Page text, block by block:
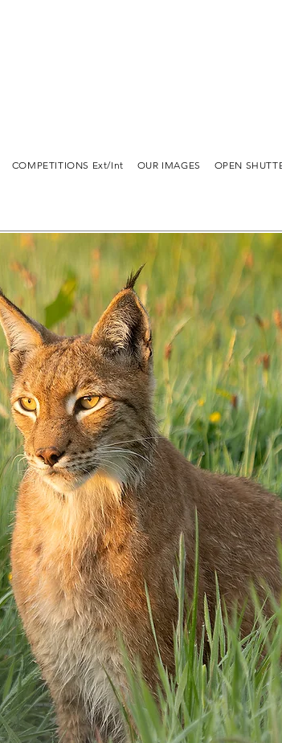
COMPETITIONS Ext/Int OUR IMAGES OPEN